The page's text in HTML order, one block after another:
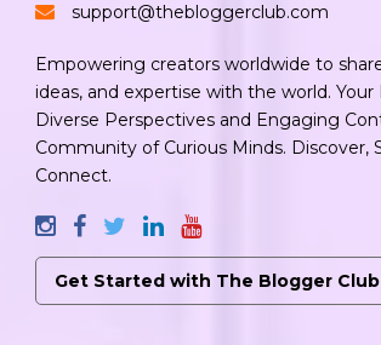
support@thebloggerclub.com
Empowering creators worldwide to
ideas, and expertise with the world.
Diverse Perspectives and Engaging
Community of Curious Minds. Discover,
Connect.
Get Started with The Blogger Club